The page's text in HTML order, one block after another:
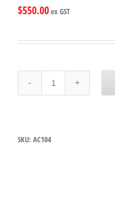
$550.00ex GST
Dynamic
Junior
Attachment
SKU: AC104